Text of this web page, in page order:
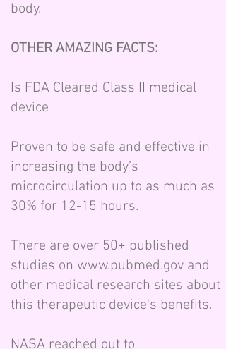
body.
OTHER AMAZING FACTS:
Is FDA Cleared Class II medical
device
Proven to be safe and effective in
increasing the body’s
microcirculation up to as much as
30% for 12-15 hours.
There are over 50+ published
studies on www.pubmed.gov and
other medical research sites about
this therapeutic device's benefits.
NASA reached out to